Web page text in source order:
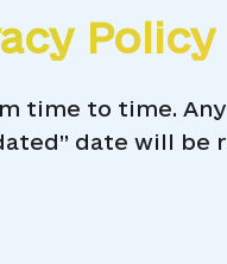
Policy
time to time.
date will be